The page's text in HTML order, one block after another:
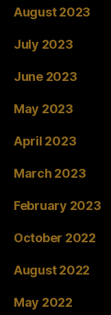
August 2023
July 2023
June 2023
May 2023
April 2023
March 2023
February 2023
October 2022
August 2022
May 2022